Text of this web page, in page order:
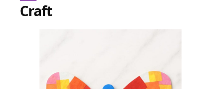
Craft